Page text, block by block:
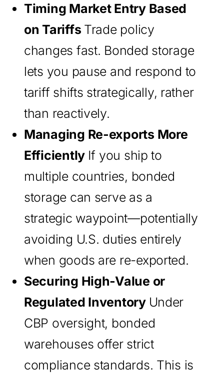
Timing Market Entry Based
on Tariffs Trade policy
changes fast. Bonded storage
lets you pause and respond to
tariff shifts strategically, rather
than reactively.
Managing Re-exports More
Efficiently If you ship to
multiple countries, bonded
storage can serve as a
strategic waypoint—potentially
avoiding U.S. duties entirely
when goods are re-exported.
Securing High-Value or
Regulated Inventory Under
CBP oversight, bonded
warehouses offer strict
compliance standards. This is